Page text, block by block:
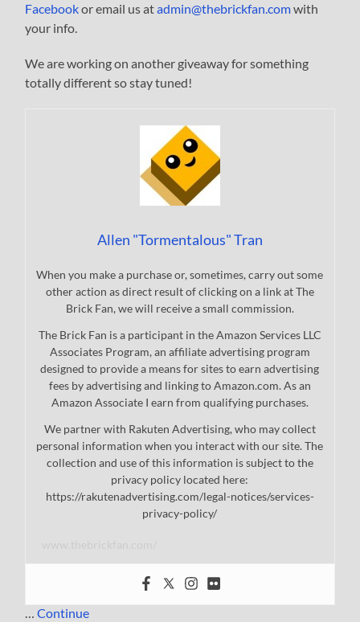
Facebookor email us atadmin@thebrickfan.comwith
your info.
We are working on another giveaway for something
totally different so stay tuned!
Allen "Tormentalous" Tran
When you make a purchase or, sometimes, carry out some
other action as direct result of clicking on a link at The
Brick Fan, we will receive a small commission.
The Brick Fan is a participant in the Amazon Services LLC
Associates Program, an affiliate advertising program
designed to provide a means for sites to earn advertising
fees by advertising and linking to Amazon.com. As an
Amazon Associate I earn from qualifying purchases.
We partner with Rakuten Advertising, who may collect
personal information when you interact with our site. The
collection and use of this information is subject to the
privacy policy located here:
https://rakutenadvertising.com/legal-notices/services-
privacy-policy/
…Continue